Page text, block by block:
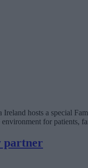
hosts a special
for patients,
partner